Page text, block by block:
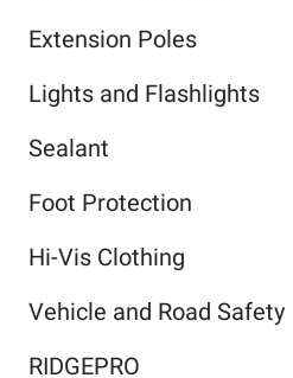
Extension Poles
Lights and Flashlights
Sealant
Foot Protection
Hi-Vis Clothing
Vehicle and Road Safety
RIDGEPRO